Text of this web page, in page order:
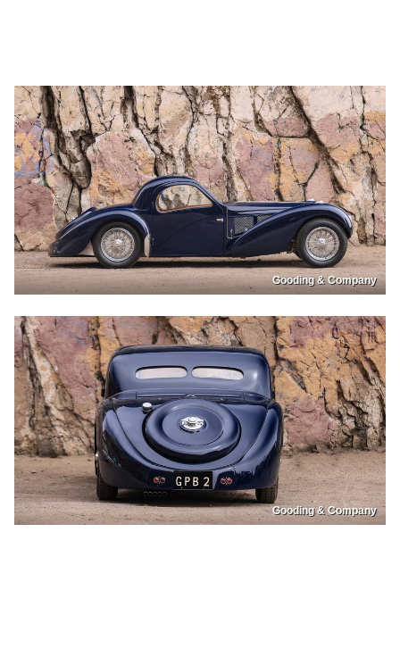
Gooding & Company
Gooding & Company